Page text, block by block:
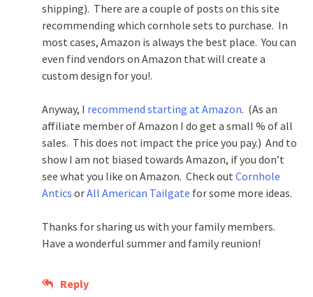
shipping). There are a couple of posts on this site
recommending which cornhole sets to purchase. In
most cases, Amazon is always the best place. You can
even find vendors on Amazon that will create a
custom design for you!.
Anyway, I recommend starting at Amazon. (As an
affiliate member of Amazon I do get a small % of all
sales. This does not impact the price you pay.) And to
show I am not biased towards Amazon, if you don’t
see what you like on Amazon. Check out Cornhole
Antics orAll American Tailgate for some more ideas.
Thanks for sharing us with your family members.
Have a wonderful summer and family reunion!
Reply